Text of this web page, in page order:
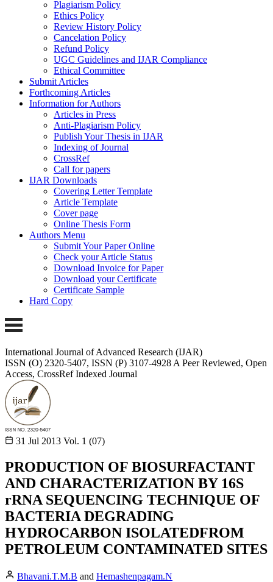
Plagiarism Policy
Ethics Policy
Review History Policy
Cancelation Policy
Refund Policy
UGC Guidelines and IJAR Compliance
Ethical Committee
Submit Articles
Forthcoming Articles
Information for Authors
Articles in Press
Anti-Plagiarism Policy
Publish Your Thesis in IJAR
Indexing of Journal
CrossRef
Call for papers
IJAR Downloads
Covering Letter Template
Article Template
Cover page
Online Thesis Form
Authors Menu
Submit Your Paper Online
Check your Article Status
Download Invoice for Paper
Download your Certificate
Certificate Sample
Hard Copy
International Journal of Advanced Research (IJAR)
ISSN (O) 2320-5407, ISSN (P) 3107-4928 A Peer Reviewed, Open
Access, CrossRef Indexed Journal
31 Jul 2013 Vol. 1 (07)
PRODUCTION OF BIOSURFACTANT
AND CHARACTERIZATION BY 16S
rRNA SEQUENCING TECHNIQUE OF
BACTERIA DEGRADING
HYDROCARBON ISOLATEDFROM
PETROLEUM CONTAMINATED SITES
Bhavani.T.M.B and Hemashenpagam.N